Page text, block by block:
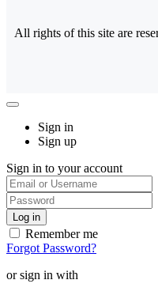
All rights of this site are
Sign in
Sign up
Sign in to your account
Remember me
Forgot Password?
or sign in with